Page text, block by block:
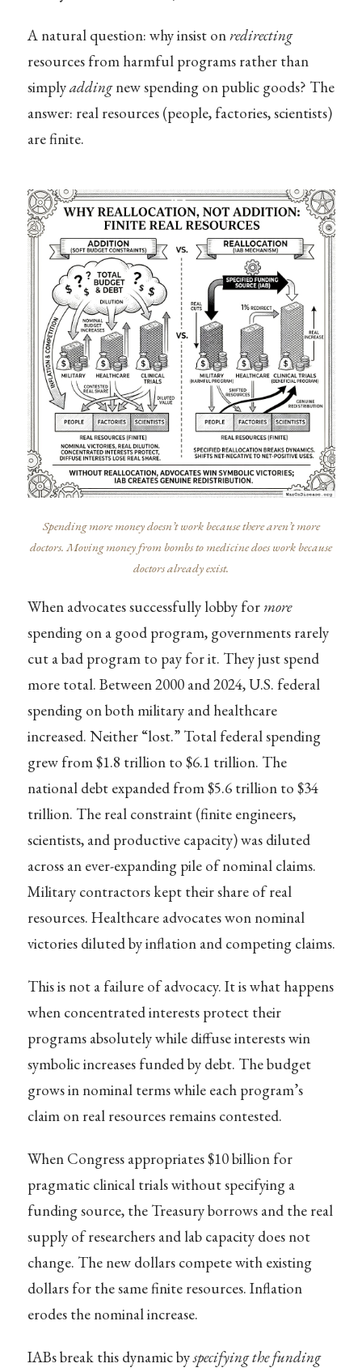
A natural question: why insist onredirecting
resources from harmful programs rather than
simplyaddingnew spending on public goods? The
answer: real resources (people, factories, scientists)
are finite.
Spending more money doesn’t work because there aren’t more
doctors. Moving money from bombs to medicine does work because
doctors already exist.
When advocates successfully lobby for more
spending on a good program, governments rarely
cut a bad program to pay for it. They just spend
more total. Between 2000 and 2024, U.S. federal
spending on both military and healthcare
increased. Neither “lost.” Total federal spending
grew from $1.8 trillion to $6.1 trillion. The
national debt expanded from $5.6 trillion to $34
trillion. The real constraint (finite engineers,
scientists, and productive capacity) was diluted
across an ever-expanding pile of nominal claims.
Military contractors kept their share of real
resources. Healthcare advocates won nominal
victories diluted by inflation and competing claims.
This is not a failure of advocacy. It is what happens
when concentrated interests protect their
programs absolutely while diffuse interests win
symbolic increases funded by debt. The budget
grows in nominal terms while each program’s
claim on real resources remains contested.
When Congress appropriates $10 billion for
pragmatic clinical trials without specifying a
funding source, the Treasury borrows and the real
supply of researchers and lab capacity does not
change. The new dollars compete with existing
dollars for the same finite resources. Inflation
erodes the nominal increase.
IABs break this dynamic byspecifying the funding